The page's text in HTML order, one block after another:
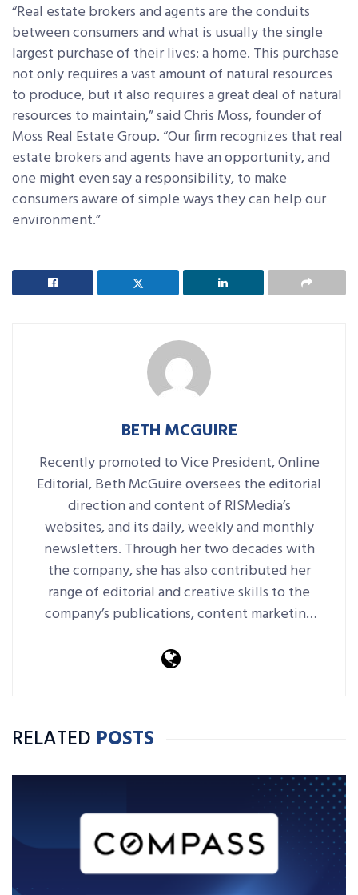
“Real estate brokers and agents are the conduits
between consumers and what is usually the single
largest purchase of their lives: a home. This purchase
not only requires a vast amount of natural resources
to produce, but it also requires a great deal of natural
resources to maintain,” said Chris Moss, founder of
Moss Real Estate Group. “Our firm recognizes that real
estate brokers and agents have an opportunity, and
one might even say a responsibility, to make
consumers aware of simple ways they can help our
environment.”
BETH MCGUIRE
Recently promoted to Vice President, Online
Editorial, Beth McGuire oversees the editorial
direction and content of RISMedia’s
websites, and its daily, weekly and monthly
newsletters. Through her two decades with
the company, she has also contributed her
range of editorial and creative skills to the
company’s publications, content marketing
RELATED POSTS